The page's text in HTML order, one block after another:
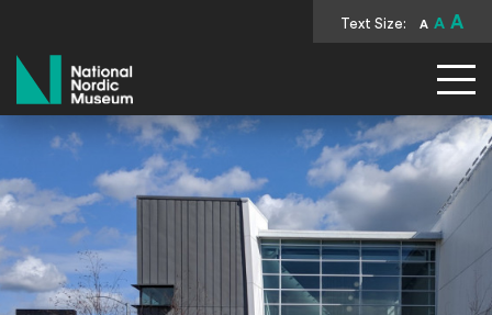
Text Size: A A A
National Nordic Museum